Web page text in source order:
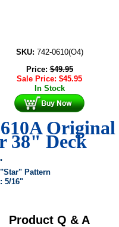
SKU: 742-0610(O4)
Price:$49.95
Sale Price: $45.95
In Stock
38" Deck
Pattern
5/16"
Product Q & A